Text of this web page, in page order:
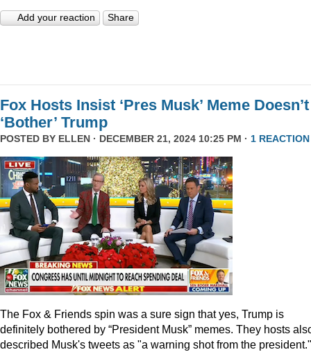
Add your reaction Share
Fox Hosts Insist ‘Pres Musk’ Meme Doesn’t
‘Bother’ Trump
POSTED BY ELLEN · DECEMBER 21, 2024 10:25 PM · 1 REACTION
The Fox & Friends spin was a sure sign that yes, Trump is
definitely bothered by “President Musk” memes. They hosts
described Musk's tweets as "a warning shot from the president."